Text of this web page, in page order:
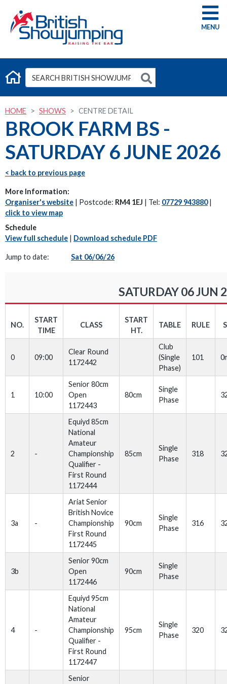
G
HOME SHOWS CENTRE DETAIL
BROOK FARM BS -
SATURDAY 6 JUNE 2026
< back to previous page
More Information:
Organiser's website | Postcode: RM4 1EJ | Tel: 07729 943880|
click to view map
Schedule
View full schedule | Download schedule PDF
Jump to date: Sat 06/06/26
SATURDAY 06 JUN
NO.
START
TIME
CLASS
START
HT.
TABLE RULE
0 09:00
Clear Round
1172442
Club
(Single
Phase)
101
1 10:00
Senior 80cm
Open
1172443
80cm
Single
Phase
2 -
Equiyd 85cm
National
Amateur
Championship
Qualifier -
First Round
1172444
85cm
Single
Phase
318
3a -
Ariat Senior
British Novice
Championship
First Round
1172445
90cm
Single
Phase
316
3b
Senior 90cm
Open
1172446
90cm
Single
Phase
4 -
Equiyd 95cm
National
Amateur
Championship
Qualifier -
First Round
1172447
95cm
Single
Phase
320
Senior